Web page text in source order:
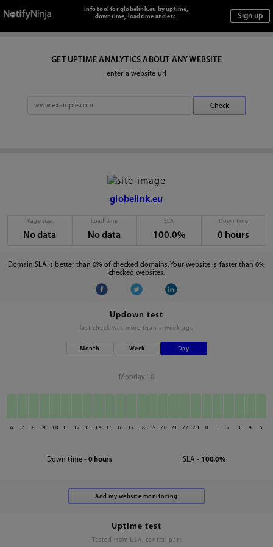
Info tool for globelink.eu by uptime,
downtime, loadtime and etc.
GET UPTIME ANALYTICS ABOUT ANY WEBSITE
enter a website url
globelink.eu
Page size
No data
Load time
No data
SLA
100.0%
Down time
0 hours
Domain SLA is better than 0% of checked domains. Your website is faster than 0%
checked websites.
Updown test
last check was more than a week ago
Month Week Day
Monday 10
6 7 8 9 10 11 12 13 14 15 16 17 18 19 20 21 22 23 0 1 2 3 4 5
Down time - 0 hours SLA - 100.0%
Uptime test
Tested from USA, central part